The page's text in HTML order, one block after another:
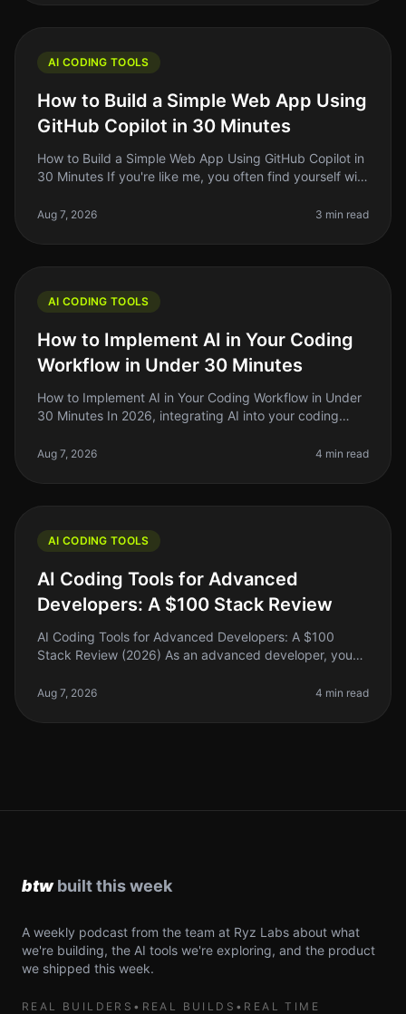
AI CODING TOOLS
How to Build a Simple Web App Using
GitHub Copilot in 30 Minutes
How to Build a Simple Web App Using GitHub Copilot in
30 Minutes If you're like me, you often find yourself with
that idea into
Aug 7, 2026 3 min read
AI CODING TOOLS
How to Implement AI in Your Coding
Workflow in Under 30 Minutes
How to Implement AI in Your Coding Workflow in Under
30 Minutes In 2026, integrating AI into your coding
Many indie hackers,
Aug 7, 2026 4 min read
AI CODING TOOLS
AI Coding Tools for Advanced
Developers: A $100 Stack Review
AI Coding Tools for Advanced Developers: A $100
Stack Review (2026) As an advanced developer, you
debugging complex systems, and
Aug 7, 2026 4 min read
A weekly podcast from the team at Ryz Labs about what
we're building, the AI tools we're exploring, and the product
we shipped this week.
REAL BUILDERS • REAL BUILDS • REAL TIME